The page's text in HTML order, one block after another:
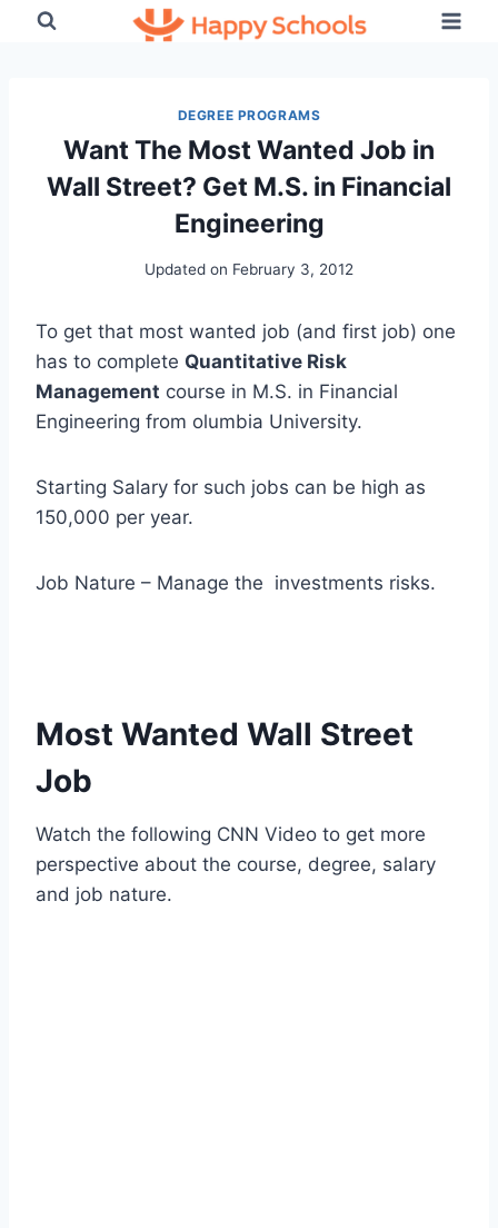
DEGREE PROGRAMS
Want The Most Wanted Job in
Wall Street? Get M.S. in Financial
Engineering
Updated on February 3, 2012
To get that most wanted job (and first job) one
has to complete Quantitative Risk
Management course in M.S. in Financial
Engineering from olumbia University.
Starting Salary for such jobs can be high as
150,000 per year.
Job Nature – Manage the investments risks.
Most Wanted Wall Street
Job
Watch the following CNN Video to get more
perspective about the course, degree, salary
and job nature.